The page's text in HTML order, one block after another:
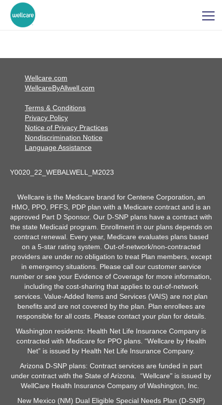
Wellcare.com
WellcareByAllwell.com
Terms & Conditions
Privacy Policy
Notice of Privacy Practices
Nondiscrimination Notice
Language Assistance
Y0020_22_WEBALWELL_M2023
Wellcare is the Medicare brand for Centene Corporation, an
HMO, PPO, PFFS, PDP plan with a Medicare contract and is an
approved Part D Sponsor. Our D-SNP plans have a contract with
the state Medicaid program. Enrollment in our plans depends on
contract renewal. Every year, Medicare evaluates plans based
on a 5-star rating system. Out-of-network/non-contracted
providers are under no obligation to treat Plan members, except
in emergency situations. Please call our customer service
number or see your Evidence of Coverage for more information,
including the cost-sharing that applies to out-of-network
services. Value-Added Items and Services (VAIS) are not plan
benefits and are not covered by the plan. Plan enrollees are
responsible for all costs. Please contact your plan for details.
Washington residents: Health Net Life Insurance Company is
contracted with Medicare for PPO plans. “Wellcare by Health
Net” is issued by Health Net Life Insurance Company.
Arizona D-SNP plans: Contract services are funded in part
under contract with the State of Arizona. “Wellcare" is issued by
WellCare Health Insurance Company of Washington, Inc.
New Mexico (NM) Dual Eligible Special Needs Plan (D-SNP)